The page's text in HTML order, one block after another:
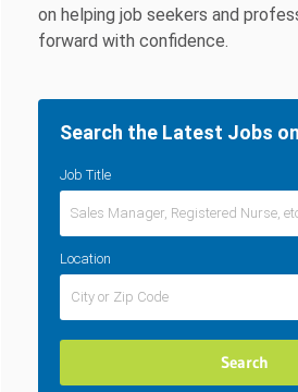
on helping job seekers and
forward with confidence.
Search the Latest Jobs
Job Title
Location